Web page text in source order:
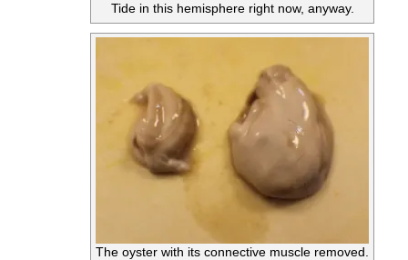
Tide in this hemisphere right now, anyway.
The oyster with its connective muscle removed.